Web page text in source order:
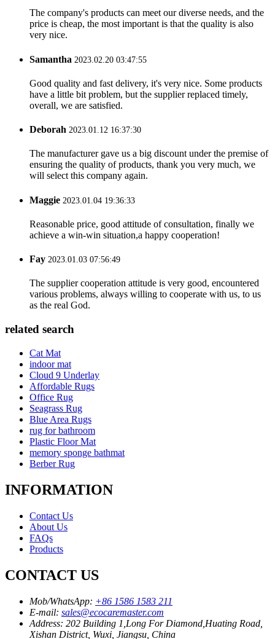
The company's products can meet our diverse needs, and the
price is cheap, the most important is that the quality is also
very nice.
Samantha 2023.02.20 03:47:55
Good quality and fast delivery, it's very nice. Some products
have a little bit problem, but the supplier replaced timely,
overall, we are satisfied.
Deborah 2023.01.12 16:37:30
The manufacturer gave us a big discount under the premise of
ensuring the quality of products, thank you very much, we
will select this company again.
Maggie 2023.01.04 19:36:33
Reasonable price, good attitude of consultation, finally we
achieve a win-win situation,a happy cooperation!
Fay 2023.01.03 07:56:49
The supplier cooperation attitude is very good, encountered
various problems, always willing to cooperate with us, to us
as the real God.
related search
Cat Mat
indoor mat
Cloud 9 Underlay
Affordable Rugs
Office Rug
Seagrass Rug
Blue Area Rugs
rug for bathroom
Plastic Floor Mat
memory sponge bathmat
Berber Rug
INFORMATION
Contact Us
About Us
FAQs
Products
CONTACT US
Mob/WhatsApp: +86 1586 1583 211
E-mail: sales@ecocaremaster.com
Address: 202 Building 1,Long For Diamond,Huating Road,
Xishan District, Wuxi, Jiangsu, China